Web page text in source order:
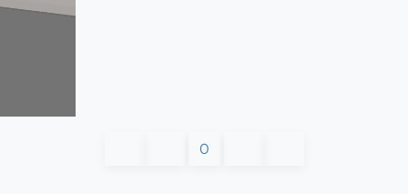
0